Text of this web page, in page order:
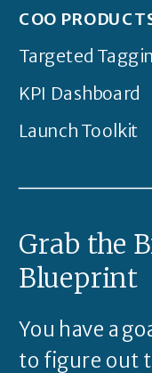
COO
Targeted
KPI Dashboard
Launch Toolkit
Grab the
Blueprint
You have a
to figure out